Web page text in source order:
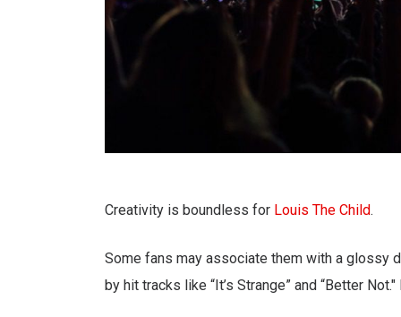
Creativity is boundless for Louis The Child.
Some fans may associate them with a glossy
by hit tracks like “It’s Strange” and “Better